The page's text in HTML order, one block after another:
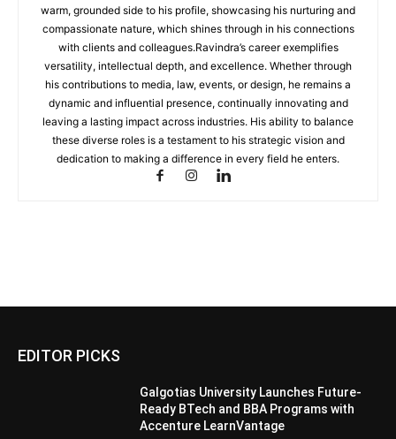
warm, grounded side to his profile, showcasing his nurturing and
compassionate nature, which shines through in his connections
with clients and colleagues.Ravindra’s career exemplifies
versatility, intellectual depth, and excellence. Whether through
his contributions to media, law, events, or design, he remains a
dynamic and influential presence, continually innovating and
leaving a lasting impact across industries. His ability to balance
these diverse roles is a testament to his strategic vision and
dedication to making a difference in every field he enters.
EDITOR PICKS
Galgotias University Launches Future-
Ready BTech and BBA Programs with
Accenture LearnVantage